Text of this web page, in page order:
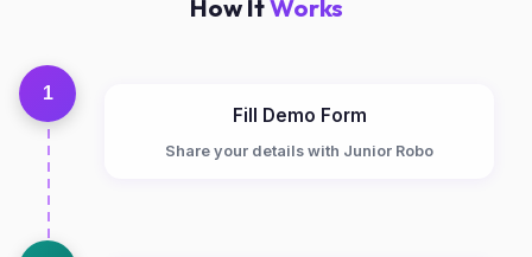
How ItWorks
1
Fill Demo Form
Share your details with Junior Robo